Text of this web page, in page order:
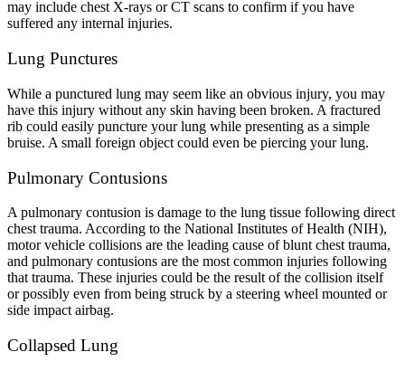
may include chest X-rays or CT scans to confirm if you have
suffered any internal injuries.
Lung Punctures
While a punctured lung may seem like an obvious injury, you may
have this injury without any skin having been broken. A fractured
rib could easily puncture your lung while presenting as a simple
bruise. A small foreign object could even be piercing your lung.
Pulmonary Contusions
A pulmonary contusion is damage to the lung tissue following direct
chest trauma. According to the National Institutes of Health (NIH),
motor vehicle collisions are the leading cause of blunt chest trauma,
and pulmonary contusions are the most common injuries following
that trauma. These injuries could be the result of the collision itself
or possibly even from being struck by a steering wheel mounted or
side impact airbag.
Collapsed Lung